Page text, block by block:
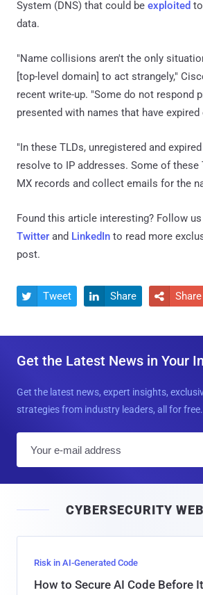
System (DNS) that could be exploited
data.
"Name collisions aren't the only
[top-level domain] to act strangely,"
recent write-up. "Some do not respond
presented with names that have expired
"In these TLDs, unregistered and
resolve to IP addresses. Some of these
MX records and collect emails for the
Found this article interesting? Follow
Twitter and LinkedIn to read more
post.
 Tweet  Share  Share
Get the Latest News in Your
Get the latest news, expert insights,
strategies from industry leaders, all for free.
l
CYBERSECURITY
Risk in AI-Generated Code
How to Secure AI Code Before